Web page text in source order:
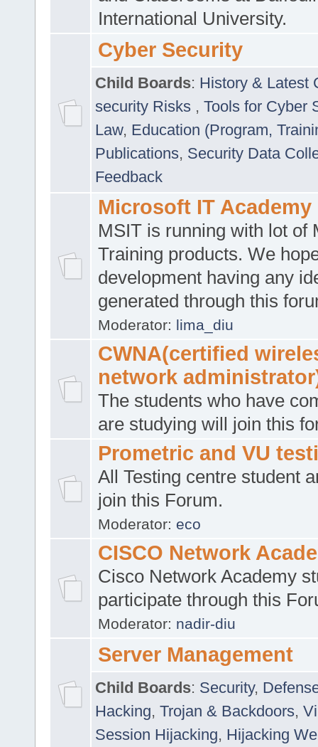
International University.
Cyber Security
Child Boards: History & Latest
security Risks , Tools for Cyber
Law, Education (Program,
Publications, Security Data
Feedback
Microsoft IT Academy
MSIT is running with lot of
Training products. We
development having any
generated through this
Moderator: lima_diu
CWNA(certified
network
The students who have
are studying will join this
Prometric and VU
All Testing centre student
join this Forum.
Moderator: eco
CISCO Network
Cisco Network Academy
participate through this
Moderator: nadir-diu
Server Management
Child Boards: Security,
Hacking, Trojan & Backdoors,
Session Hijacking, Hijacking